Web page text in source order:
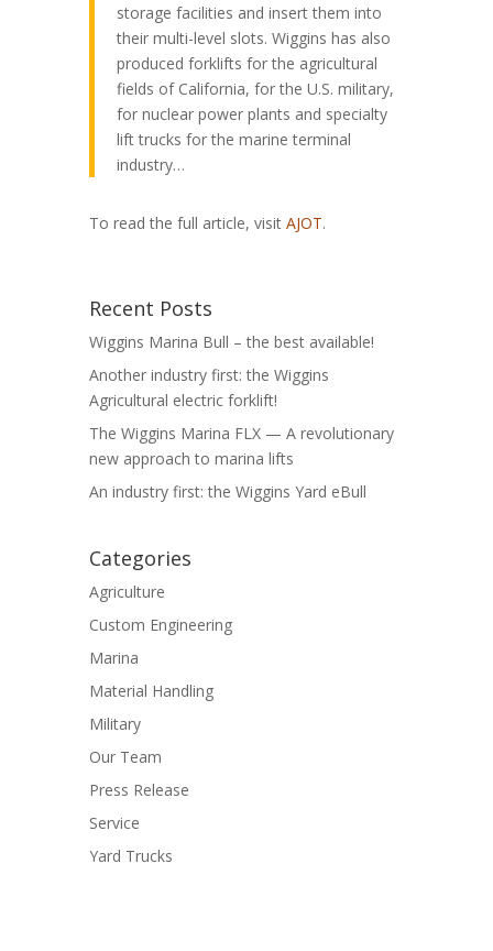
storage facilities and insert them into
their multi-level slots. Wiggins has also
produced forklifts for the agricultural
fields of California, for the U.S. military,
for nuclear power plants and specialty
lift trucks for the marine terminal
industry…
To read the full article, visit AJOT.
Recent Posts
Wiggins Marina Bull – the best available!
Another industry first: the Wiggins
Agricultural electric forklift!
The Wiggins Marina FLX — A revolutionary
new approach to marina lifts
An industry first: the Wiggins Yard eBull
Categories
Agriculture
Custom Engineering
Marina
Material Handling
Military
Our Team
Press Release
Service
Yard Trucks